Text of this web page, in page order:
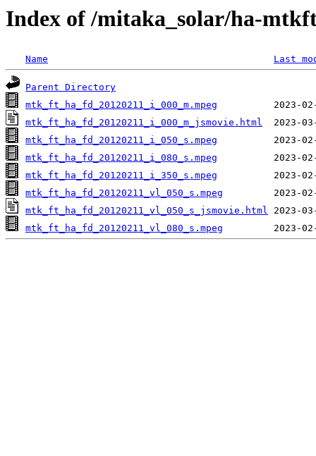
Index of /mitaka_solar/ha-
Name Last
Parent Directory
mtk_ft_ha_fd_20120211_i_000_m.mpeg
mtk_ft_ha_fd_20120211_i_000_m_jsmovie.html
mtk_ft_ha_fd_20120211_i_050_s.mpeg
mtk_ft_ha_fd_20120211_i_080_s.mpeg
mtk_ft_ha_fd_20120211_i_350_s.mpeg
mtk_ft_ha_fd_20120211_vl_050_s.mpeg
mtk_ft_ha_fd_20120211_vl_050_s_jsmovie.html
mtk_ft_ha_fd_20120211_vl_080_s.mpeg